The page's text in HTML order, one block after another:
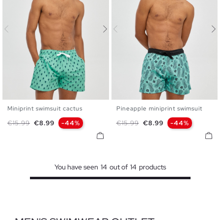
Miniprint swimsuit cactus
Regular price
€15.99 Price
€8.99 -44%
Pineapple miniprint swimsuit
Regular price
€15.99 Price
€8.99 -44%
You have seen 14 out of 14 products